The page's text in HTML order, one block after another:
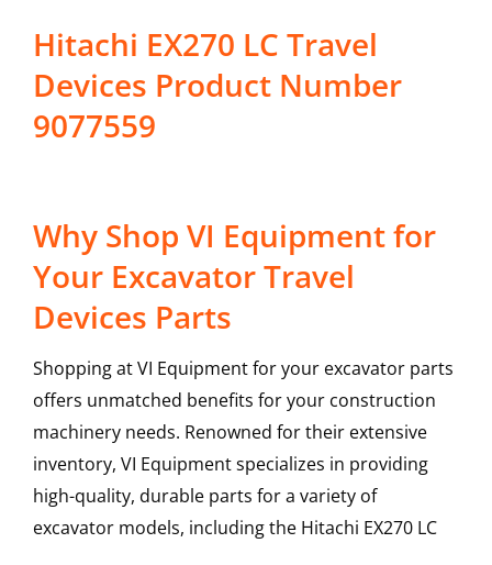
Hitachi EX270 LC Travel
Devices Product Number
9077559
Why Shop VI Equipment for
Your Excavator Travel
Devices Parts
Shopping at VI Equipment for your excavator parts
offers unmatched benefits for your construction
machinery needs. Renowned for their extensive
inventory, VI Equipment specializes in providing
high-quality, durable parts for a variety of
excavator models, including the Hitachi EX270 LC